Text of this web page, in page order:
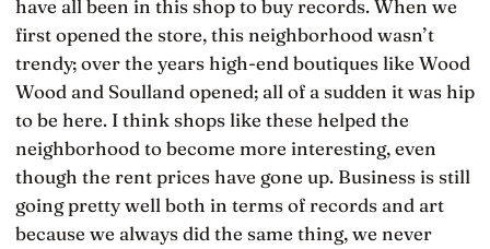
have all been in this shop to buy records. When we
first opened the store, this neighborhood wasn’t
trendy; over the years high-end boutiques like Wood
Wood and Soulland opened; all of a sudden it was hip
to be here. I think shops like these helped the
neighborhood to become more interesting, even
though the rent prices have gone up. Business is still
going pretty well both in terms of records and art
because we always did the same thing, we never